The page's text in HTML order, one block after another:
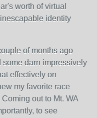
worth of virtual
identity
of months ago
some darn impressively
effectively on
my favorite race
out to Mt. WA
to see